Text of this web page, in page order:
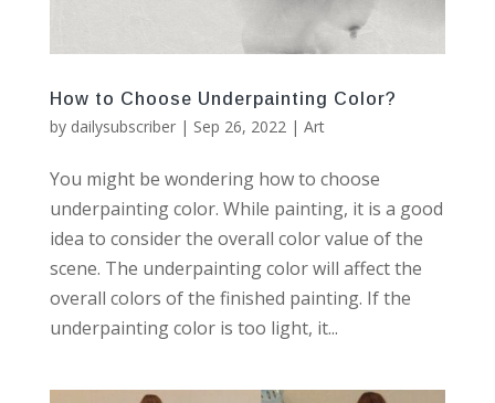
How to Choose Underpainting Color?
by dailysubscriber| Sep 26, 2022| Art
You might be wondering how to choose
underpainting color. While painting, it is a good
idea to consider the overall color value of the
scene. The underpainting color will affect the
overall colors of the finished painting. If the
underpainting color is too light, it...